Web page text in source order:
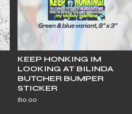
KEEP HONKING IM
LOOKING AT BILINDA
BUTCHER BUMPER
STICKER
$10.00